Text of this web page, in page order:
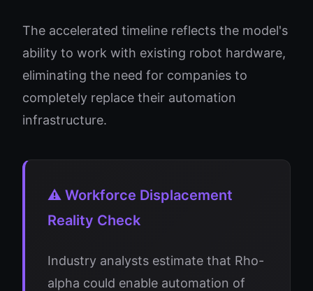
The accelerated timeline reflects the model's
ability to work with existing robot hardware,
eliminating the need for companies to
completely replace their automation
infrastructure.
⚠️ Workforce Displacement
Reality Check
Industry analysts estimate that Rho-
alpha could enable automation of